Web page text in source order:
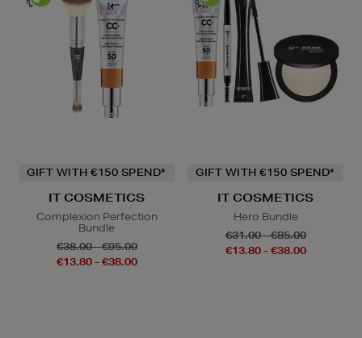
GIFT WITH €150 SPEND*
IT COSMETICS
Complexion Perfection
Bundle
€38.00 - €95.00
€13.80 - €38.00
GIFT WITH €150 SPEND*
IT COSMETICS
Hero Bundle
€31.00 - €85.00
€13.80 - €38.00